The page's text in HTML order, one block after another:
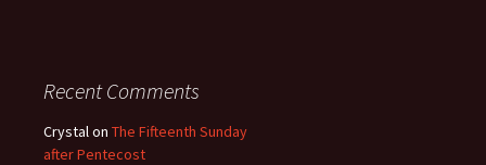
Recent Comments
Crystalon The Fifteenth Sunday
after Pentecost